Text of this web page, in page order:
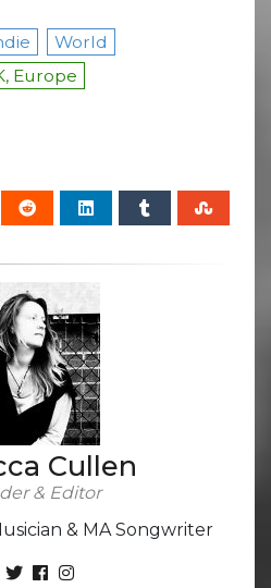
World
Europe
Cullen
& Editor
& MA Songwriter